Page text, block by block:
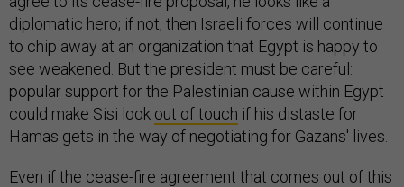
diplomatic hero; if not, then Israeli forces will continue
to chip away at an organization that Egypt is happy to
see weakened. But the president must be careful:
popular support for the Palestinian cause within Egypt
could make Sisi look out of touch if his distaste for
Hamas gets in the way of negotiating for Gazans' lives.
Even if the cease-fire agreement that comes out of this